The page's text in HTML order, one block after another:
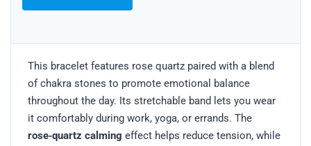
This bracelet features rose quartz paired with a blend
of chakra stones to promote emotional balance
throughout the day. Its stretchable band lets you wear
it comfortably during work, yoga, or errands. The
rose‑quartz calming effect helps reduce tension, while